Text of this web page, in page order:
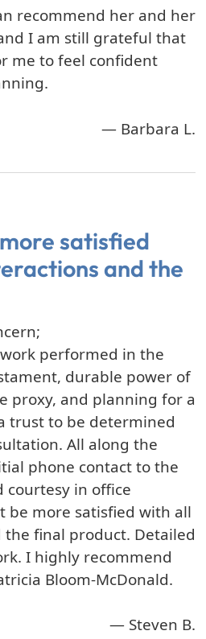
recommend her and her
I am still grateful that
me to feel confident
— Barbara L.
satisfied
and the
performed in the
durable power of
proxy, and planning for a
trust to be determined
All along the
phone contact to the
courtesy in office
be more satisfied with all
final product. Detailed
I highly recommend
Bloom-McDonald.
— Steven B.